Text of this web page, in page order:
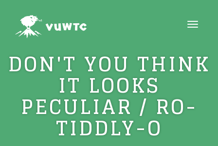
Toggle
DON'T YOU THINK
IT LOOKS
PECULIAR / RO-
TIDDLY-O